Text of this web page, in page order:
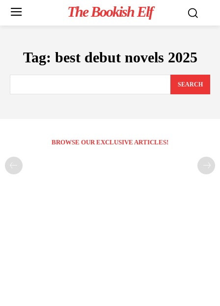
The Bookish Elf
Tag: best debut novels 2025
SEARCH
BROWSE OUR EXCLUSIVE ARTICLES!